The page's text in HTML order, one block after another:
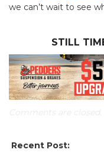
we can’t wait to see
STILL
Recent Post: